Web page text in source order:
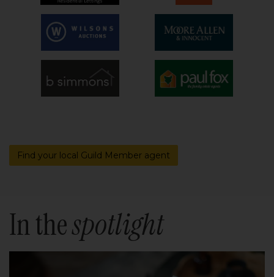
Find your local Guild Member agent
In thespotlight